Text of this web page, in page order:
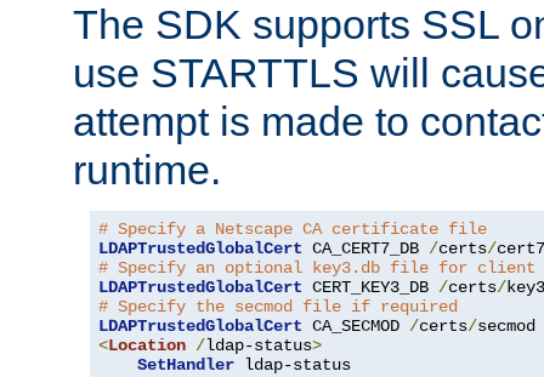
The SDK supports SSL
use STARTTLS will
attempt is made to
runtime.
# Specify a Netscape CA certificate file
LDAPTrustedGlobalCert CA_CERT7_DB /certs/cert7
# Specify an optional key3.db file for
LDAPTrustedGlobalCert CERT_KEY3_DB /certs/key3
# Specify the secmod file if required
LDAPTrustedGlobalCert CA_SECMOD /certs/
<Location /ldap-status>
SetHandler ldap-status